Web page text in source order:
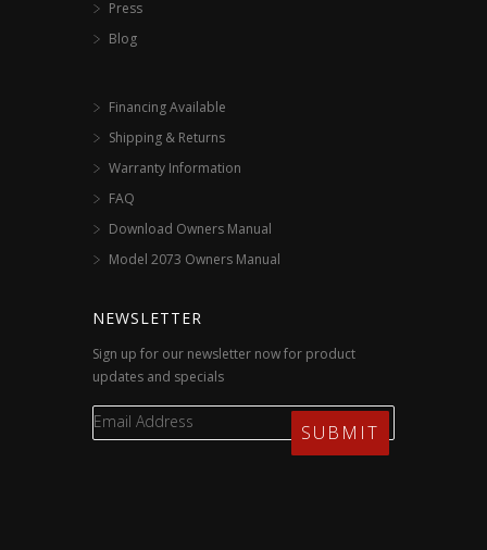
Press
Blog
Financing Available
Shipping & Returns
Warranty Information
FAQ
Download Owners Manual
Model 2073 Owners Manual
NEWSLETTER
Sign up for our newsletter now for product
updates and specials